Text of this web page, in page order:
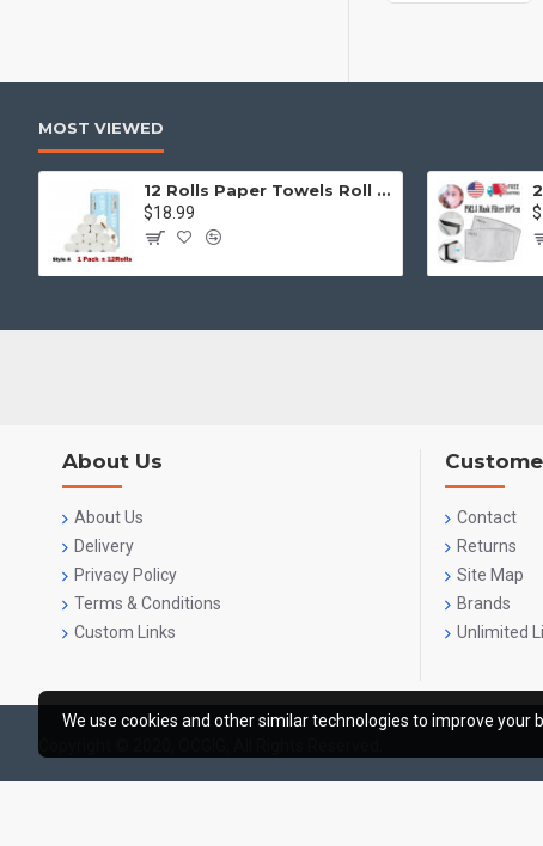
MOST VIEWED
12 Rolls Paper Towels Roll Soft Skin Friendly 5 Ply Household Home Kitchen White
$18.99
About Us
About Us
Delivery
Privacy Policy
Terms & Conditions
Custom Links
Contact
Returns
Site Map
Brands
Unlimited
We use cookies and other similar technologies to improve